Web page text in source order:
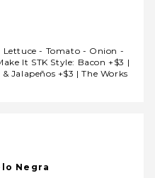
Lettuce - Tomato - Onion -
It STK Style: Bacon +$3 |
Jalapeños +$3 | The Works
Negra